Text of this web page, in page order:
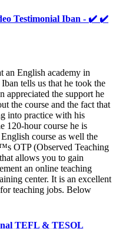
Testimonial Iban - ✔️ ✔️
an English academy in
tells us that he took the
the support he
the course and the fact that
into practice with his
120-hour course he is
course as well the
OTP (Observed Teaching
allows you to gain
an online teaching
center. It is an excellent
teaching jobs. Below
TEFL & TESOL